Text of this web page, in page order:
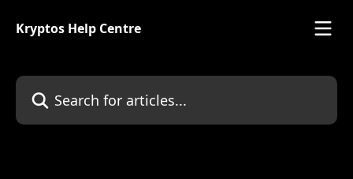
Kryptos Help Centre
Search for articles...